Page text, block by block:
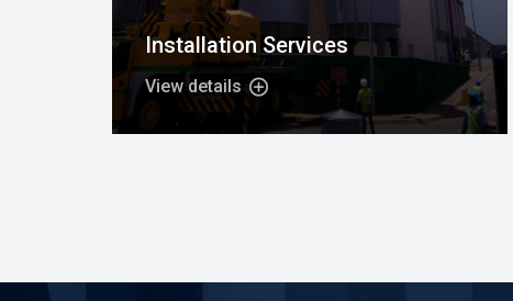
Installation Services
View details